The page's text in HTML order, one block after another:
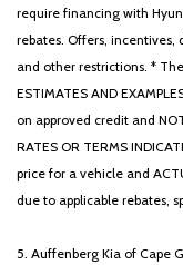
require financing with
rebates. Offers, incentives,
and other restrictions. *
ESTIMATES AND
on approved credit and
RATES OR TERMS
price for a vehicle and
due to applicable rebates,
5. Auffenberg Kia of Cape